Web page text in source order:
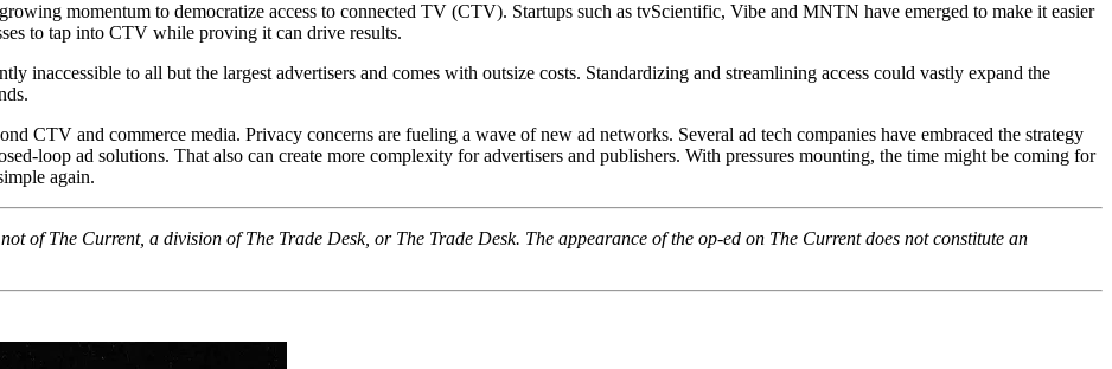
momentum to democratize access to connected TV (CTV). Startups such as tvScientific, Vibe and MNTN have emerged to make it easier
to tap into CTV while proving it can drive results.
inaccessible to all but the largest advertisers and comes with outsize costs. Standardizing and streamlining access could vastly expand the
CTV and commerce media. Privacy concerns are fueling a wave of new ad networks. Several ad tech companies have embraced the strategy
loop ad solutions. That also can create more complexity for advertisers and publishers. With pressures mounting, the time might be coming for
again.
of The Current, a division of The Trade Desk, or The Trade Desk. The appearance of the op-ed on The Current does not constitute an